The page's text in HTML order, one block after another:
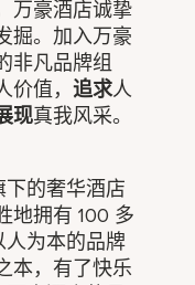
万豪酒店诚挚
掘。加入万豪
非凡品牌组
价值，追求人
现真我风采。
的奢华酒店
地拥有 100 多
人为本的品牌
本，有了快乐